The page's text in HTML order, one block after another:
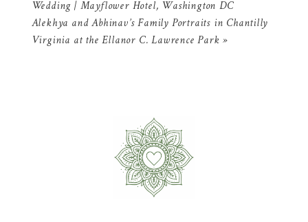
Wedding | Mayflower Hotel, Washington DC
Alekhya and Abhinav’s Family Portraits in Chantilly
Virginia at the Ellanor C. Lawrence Park »